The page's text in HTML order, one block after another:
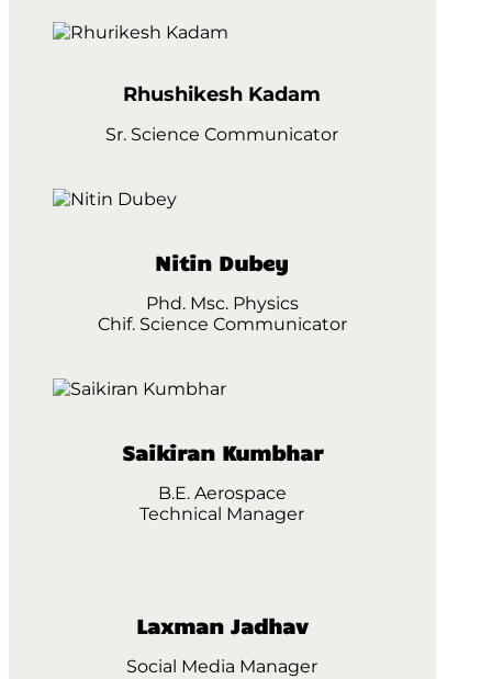
Rhushikesh Kadam
Sr. Science Communicator
Nitin Dubey
Phd. Msc. Physics
Chif. Science Communicator
Saikiran Kumbhar
B.E. Aerospace
Technical Manager
Laxman Jadhav
Social Media Manager